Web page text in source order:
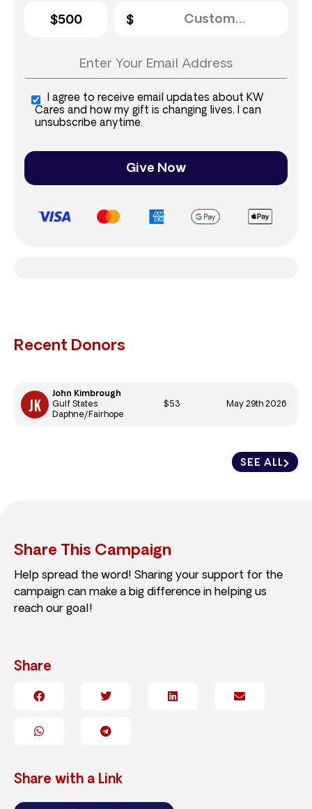
$500
I agree to receive email updates about KW
Cares and how my gift is changing lives. I can
unsubscribe anytime.
Give Now
Recent Donors
SEE ALL
John Kimbrough
Gulf States
Daphne/Fairhope
$53 May 29th 2026
Share This Campaign
Help spread the word! Sharing your support for the
campaign can make a big difference in helping us
reach our goal!
Share
Share with a Link